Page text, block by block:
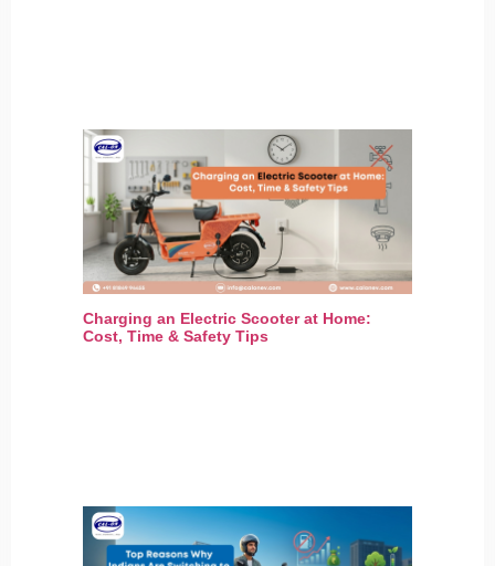
Charging an Electric Scooter at Home:
Cost, Time & Safety Tips